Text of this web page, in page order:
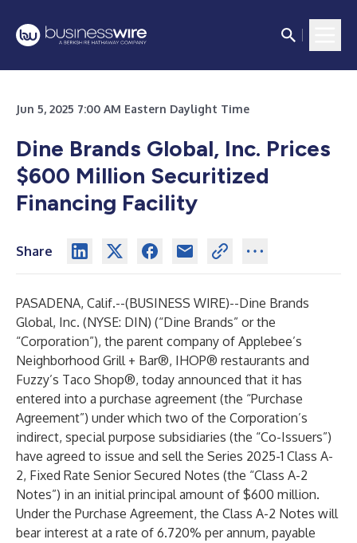
Jun 5, 2025 7:00 AM Eastern Daylight Time
Dine Brands Global, Inc. Prices
$600 Million Securitized
Financing Facility
Share
PASADENA, Calif.--(BUSINESS WIRE)--Dine Brands
Global, Inc. (NYSE: DIN) (“Dine Brands” or the
“Corporation”), the parent company of Applebee’s
Neighborhood Grill + Bar®, IHOP® restaurants and
Fuzzy’s Taco Shop®, today announced that it has
entered into a purchase agreement (the “Purchase
Agreement”) under which two of the Corporation’s
indirect, special purpose subsidiaries (the “Co-Issuers”)
have agreed to issue and sell the Series 2025-1 Class A-
2, Fixed Rate Senior Secured Notes (the “Class A-2
Notes”) in an initial principal amount of $600 million.
Under the Purchase Agreement, the Class A-2 Notes will
bear interest at a rate of 6.720% per annum, payable